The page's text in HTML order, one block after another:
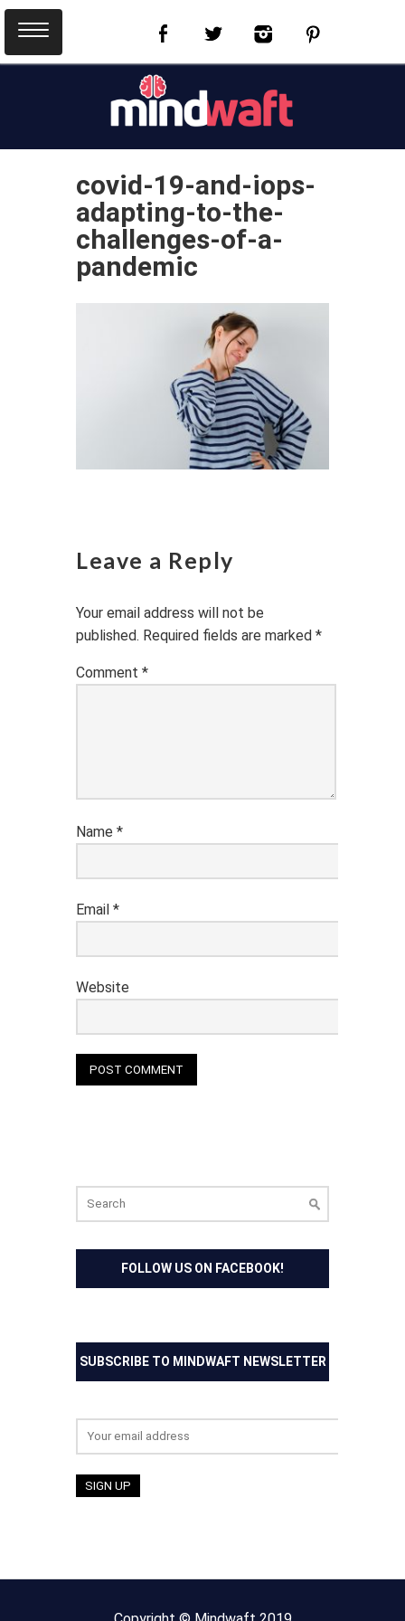
covid-19-and-iops-
adapting-to-the-
challenges-of-a-
pandemic
Leave a Reply
Your email address will not be
published. Required fields are marked *
Comment *
Name *
Email *
Website
for:
FOLLOW US ON FACEBOOK!
SUBSCRIBE TO MINDWAFT NEWSLETTER